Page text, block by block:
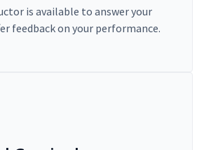
is available to answer your
feedback on your performance.